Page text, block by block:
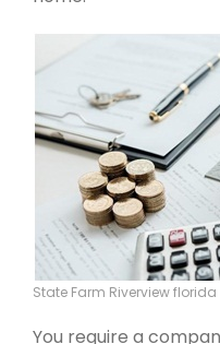
State Farm Riverview
You require a